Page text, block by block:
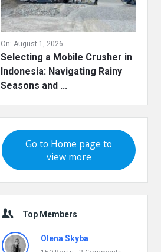
On: August 1, 2026
Selecting a Mobile Crusher in
Indonesia: Navigating Rainy
Seasons and ...
Go to Home page to
view more
Top Members
Olena Skyba